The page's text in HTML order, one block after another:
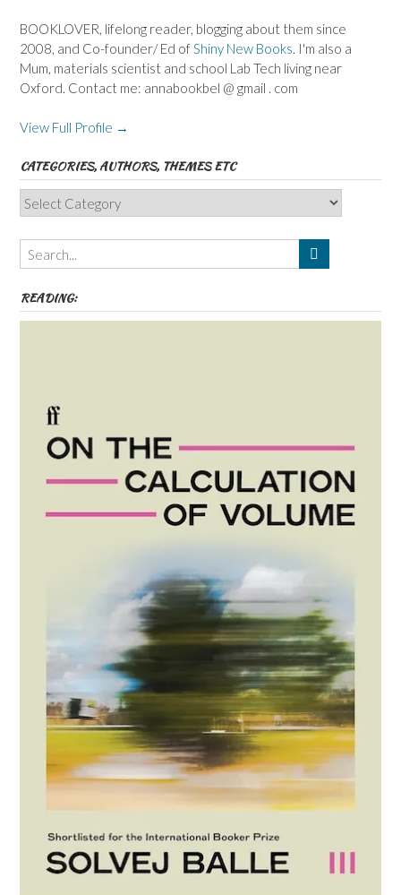
BOOKLOVER, lifelong reader, blogging about them since
2008, and Co-founder/ Ed of Shiny New Books . I'm also a
Mum, materials scientist and school Lab Tech living near
Oxford. Contact me: annabookbel @ gmail . com
View Full Profile →
CATEGORIES, AUTHORS, THEMES ETC
Categories,
Authors,
Themes
etc
READING: